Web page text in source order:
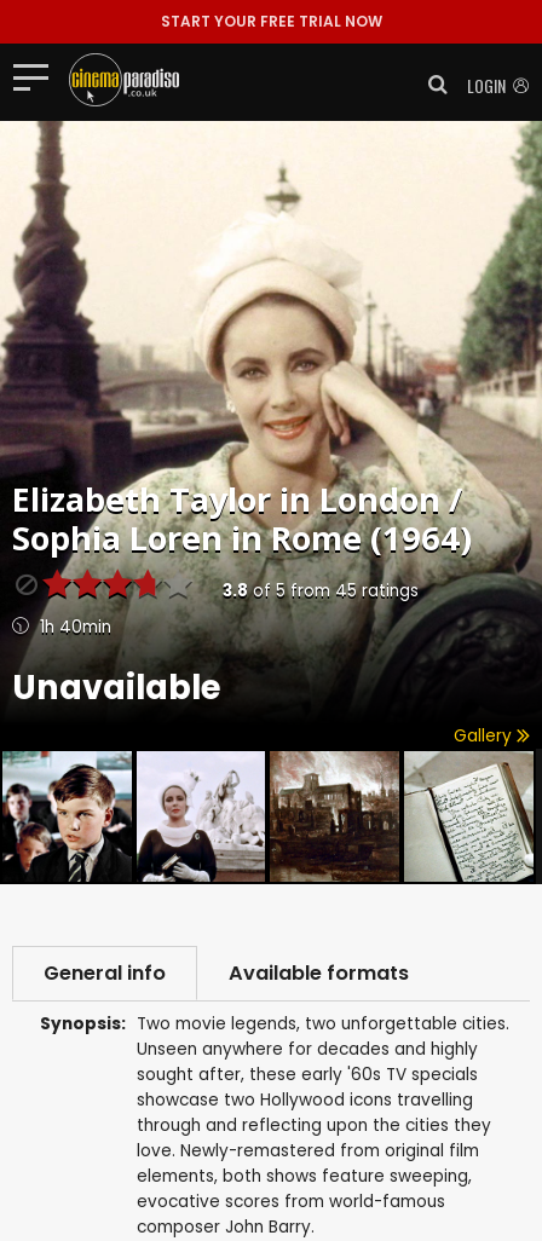
START YOUR FREE TRIAL NOW
LOGIN
Elizabeth Taylor in London /
Sophia Loren in Rome (1964)
3.8of5from45ratings
1h 40min
Unavailable
Gallery
General info Available formats
Synopsis: Two movie legends, two unforgettable cities.
Unseen anywhere for decades and highly
sought after, these early '60s TV specials
showcase two Hollywood icons travelling
through and reflecting upon the cities they
love. Newly-remastered from original film
elements, both shows feature sweeping,
evocative scores from world-famous
composer John Barry.